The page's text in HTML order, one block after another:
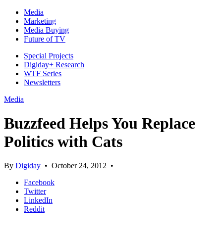
Media
Marketing
Media Buying
Future of TV
Special Projects
Digiday+ Research
WTF Series
Newsletters
Media
Buzzfeed Helps You Replace
Politics with Cats
By Digiday • October 24, 2012 •
Facebook
Twitter
LinkedIn
Reddit